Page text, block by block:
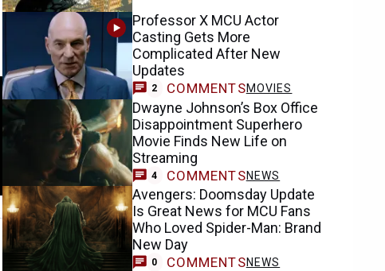
Professor X MCU Actor
Casting Gets More
Complicated After New
Updates
2 COMMENTSMOVIES
Dwayne Johnson’s Box Office
Disappointment Superhero
Movie Finds New Life on
Streaming
4 COMMENTSNEWS
Avengers: Doomsday Update
Is Great News for MCU Fans
Who Loved Spider-Man: Brand
New Day
0 COMMENTSNEWS